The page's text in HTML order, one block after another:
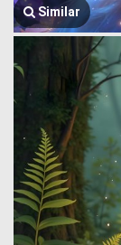
Similar